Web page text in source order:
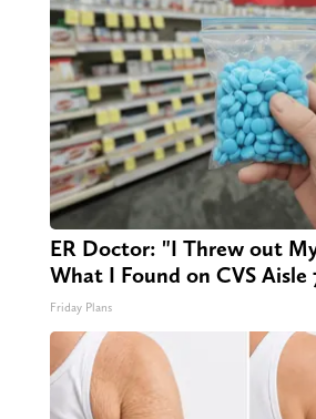
ER Doctor: "I Threw out
What I Found on CVS Aisle
Friday Plans